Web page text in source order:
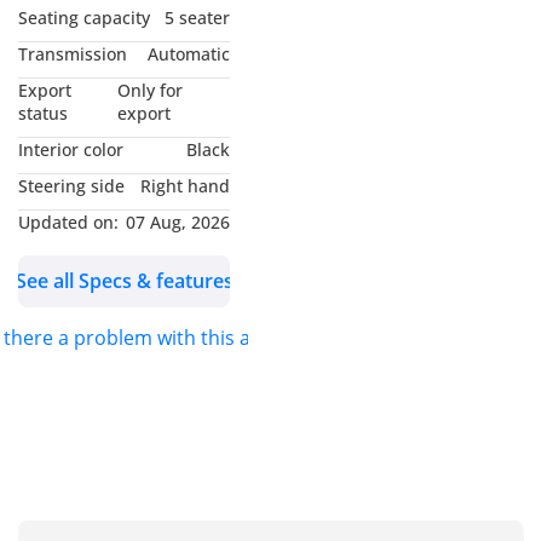
Engine
Smooth Automatic Drive
4x4 Capability (Off-road
Ready )
Advanced Infotainment
360 Camera + Parking
Sensors
Alloy Wheels
Multi-Function Steering
Seating capacity
5 seater
Transmission
Automatic
Export
status
Only for
export
Interior color
Black
Steering side
Right hand
Updated on: 07 Aug, 2026
See all Specs & features
there a problem with this ad?